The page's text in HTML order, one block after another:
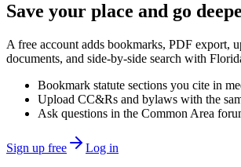
Save your place and go
A free account adds bookmarks, PDF export,
documents, and side-by-side search with
Bookmark statute sections you cite in
Upload CC&Rs and bylaws with the
Ask questions in the Common Area
Sign up free
Log in